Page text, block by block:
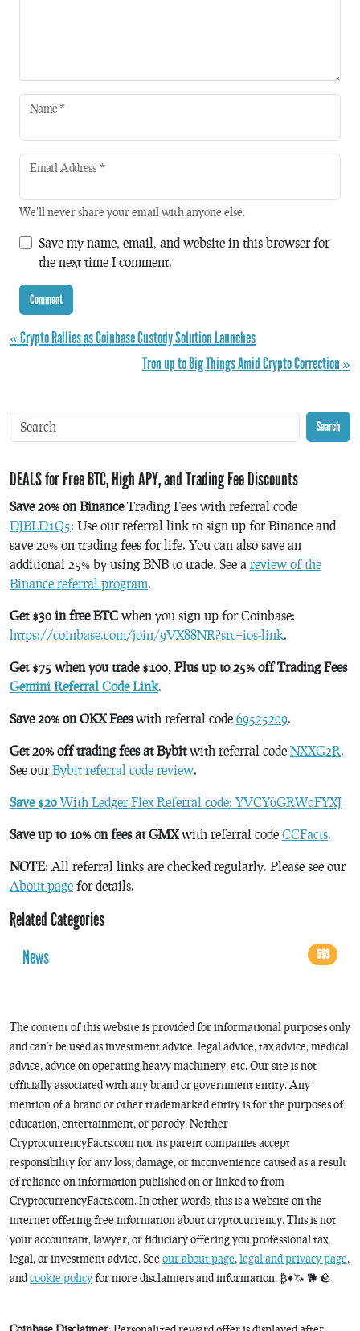
Name *
Email Address *
We'll never share your email with anyone else.
Save my name, email, and website in this browser for
the next time I comment.
« Crypto Rallies as Coinbase Custody Solution Launches
Tron up to Big Things Amid Crypto Correction »
Search
DEALS for Free BTC, High APY, and Trading Fee Discounts
Save 20% on BinanceTrading Fees with referral code
DJBLD1Q5: Use our referral link to sign up for Binance and
save 20% on trading fees for life. You can also save an
additional 25% by using BNB to trade. See a review of the
Binance referral program.
Get $30 in free BTC when you sign up for Coinbase:
https://coinbase.com/join/9VX88NR?src=ios-link.
Get $75 when you trade $100, Plus up to 25% off Trading Fees
Gemini Referral Code Link.
Save 20% on OKX Feeswith referral code 69525209.
Get 20% off trading fees at Bybitwith referral code NXXG2R.
See ourBybit referral code review.
Save $20 With Ledger Flex Referral code: YVCY6GRW0FYXJ
Save up to 10% on fees at GMXwith referral code CCFacts.
NOTE: All referral links are checked regularly. Please see our
About page for details.
Related Categories
News
593
The content of this website is provided for informational purposes only
and can’t be used as investment advice, legal advice, tax advice, medical
advice, advice on operating heavy machinery, etc. Our site is not
officially associated with any brand or government entity. Any
mention of a brand or other trademarked entity is for the purposes of
education, entertainment, or parody. Neither
CryptocurrencyFacts.com nor its parent companies accept
responsibility for any loss, damage, or inconvenience caused as a result
of reliance on information published on or linked to from
CryptocurrencyFacts.com. In other words, this is a website on the
internet offering free information about cryptocurrency. This is not
your accountant, lawyer, or fiduciary offering you professional tax,
legal, or investment advice. See our about page, legal and privacy page,
andcookie policyfor more disclaimers and information. ₿♦️🦄 🐕 🪨